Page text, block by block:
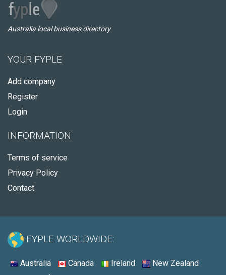
Australia local business directory
YOUR FYPLE
Add company
Register
Login
INFORMATION
Terms of service
Privacy Policy
Contact
FYPLE WORLDWIDE:
Australia Canada Ireland
New Zealand